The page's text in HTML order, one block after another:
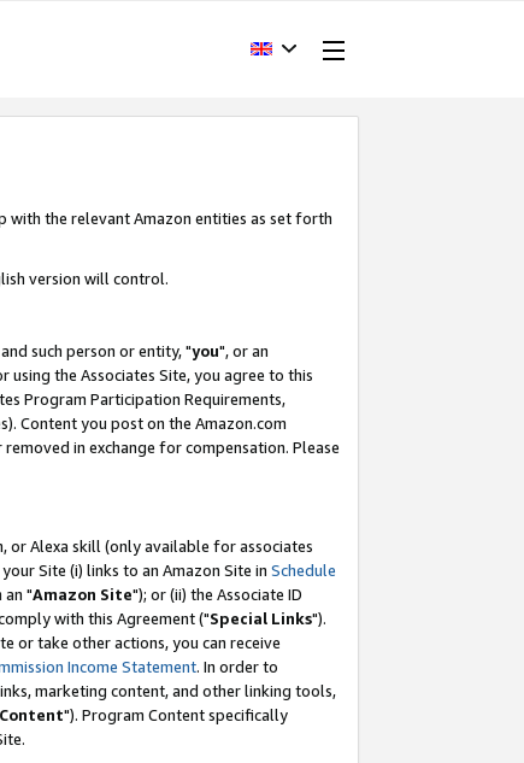
with the relevant Amazon entities as set forth
version will control.
such person or entity, "you", or an
the Associates Site, you agree to this
Program Participation Requirements,
Content you post on the Amazon.com
in exchange for compensation. Please
or Alexa skill (only available for associates
Site (i) links to an Amazon Site in Schedule
an "Amazon Site"); or (ii) the Associate ID
with this Agreement ("Special Links").
or take other actions, you can receive
Income Statement. In order to
marketing content, and other linking tools,
"). Program Content specifically